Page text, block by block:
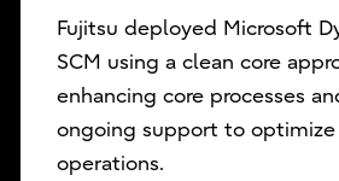
Fujitsu deployed Microsoft
SCM using a clean core
enhancing core processes
ongoing support to optimize
operations.